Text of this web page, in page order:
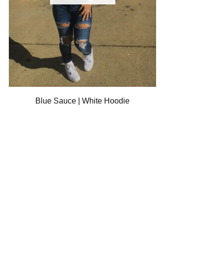
Blue Sauce | White Hoodie